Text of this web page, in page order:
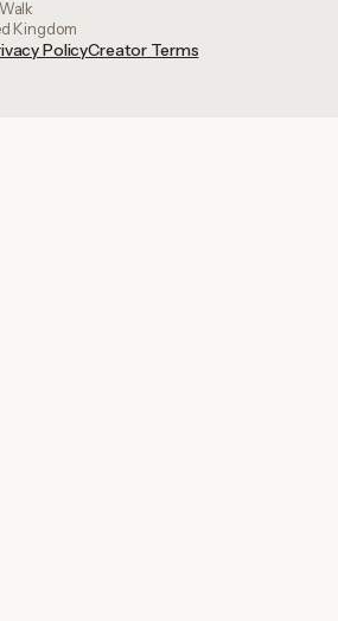
Kingdom
PolicyCreator Terms